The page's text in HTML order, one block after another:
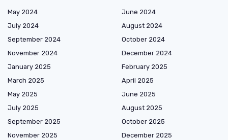
May 2024
June 2024
July 2024
August 2024
September 2024
October 2024
November 2024
December 2024
January 2025
February 2025
March 2025
April 2025
May 2025
June 2025
July 2025
August 2025
September 2025
October 2025
November 2025
December 2025